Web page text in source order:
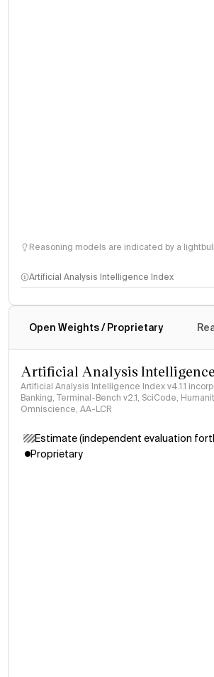
Reasoning models are indicated by a
Artificial Analysis Intelligence Index
Open Weights / Proprietary
Artificial Analysis
Artificial Analysis Intelligence Index v4.1.1
Banking, Terminal-Bench v2.1, SciCode,
Omniscience, AA-LCR
Estimate (independent evaluation
Proprietary